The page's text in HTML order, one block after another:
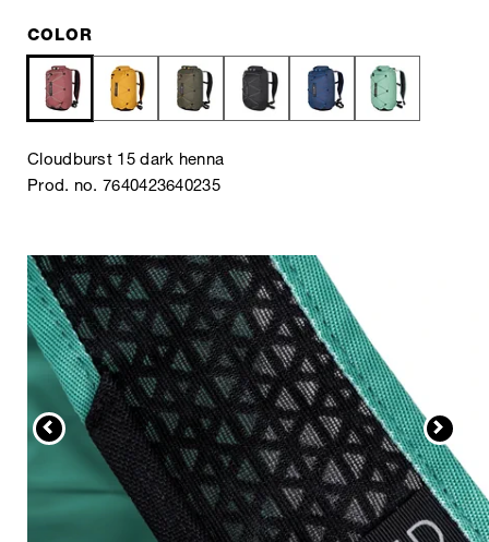
COLOR
Cloudburst 15 dark henna
Prod. no. 7640423640235